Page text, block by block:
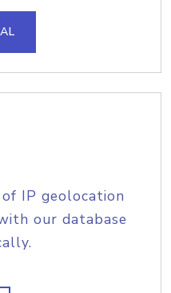
IP geolocation
our database